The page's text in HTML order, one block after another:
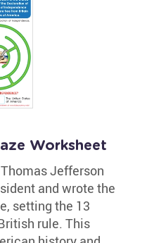
Worksheet
Jefferson
and wrote the
setting the 13
rule. This